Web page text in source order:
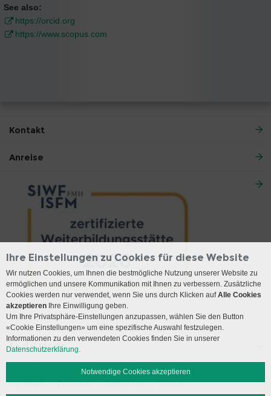
See also:
https://orcid.org
https://www.scopus.com
Kontakt
Anreise
Social Media
Impressum Disclaimer Datenschutz Sitemap
Ihre Einstellungen zu Cookies für diese Website
Wir nutzen Cookies, um Ihnen die bestmögliche Nutzung unserer Website zu
ermöglichen und unsere Kommunikation mit Ihnen zu verbessern. Zusätzliche
Cookies werden nur verwendet, wenn Sie uns durch Klicken aufAlle Cookies
akzeptieren Ihre Einwilligung geben.
Um Ihre Privatsphäre-Einstellungen anzupassen, wählen Sie den Button
«Cookie Einstellungen» um eine spezifische Auswahl festzulegen.
Informationen zu den verwendeten Cookies finden Sie in unserer
Datenschutzerklärung.
Notwendige Cookies akzeptieren